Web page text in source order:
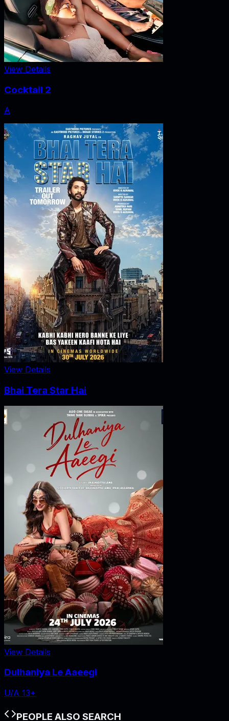
View Details
Cocktail 2
A
View Details
Bhai Tera Star Hai
View Details
Dulhaniya Le Aaeegi
U/A 13+
PEOPLE ALSO SEARCH